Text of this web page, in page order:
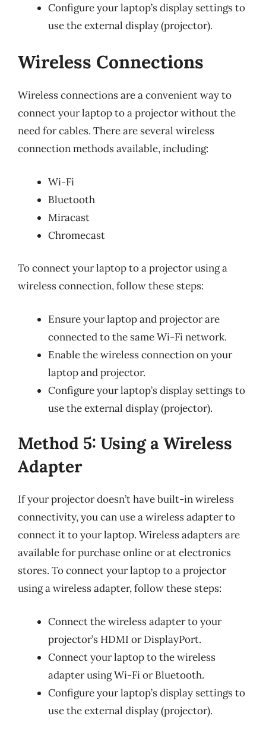
Configure your laptop’s display settings to
use the external display (projector).
Wireless Connections
Wireless connections are a convenient way to
connect your laptop to a projector without the
need for cables. There are several wireless
connection methods available, including:
Wi-Fi
Bluetooth
Miracast
Chromecast
To connect your laptop to a projector using a
wireless connection, follow these steps:
Ensure your laptop and projector are
connected to the same Wi-Fi network.
Enable the wireless connection on your
laptop and projector.
Configure your laptop’s display settings to
use the external display (projector).
Method 5: Using a Wireless
Adapter
If your projector doesn’t have built-in wireless
connectivity, you can use a wireless adapter to
connect it to your laptop. Wireless adapters are
available for purchase online or at electronics
stores. To connect your laptop to a projector
using a wireless adapter, follow these steps:
Connect the wireless adapter to your
projector’s HDMI or DisplayPort.
Connect your laptop to the wireless
adapter using Wi-Fi or Bluetooth.
Configure your laptop’s display settings to
use the external display (projector).